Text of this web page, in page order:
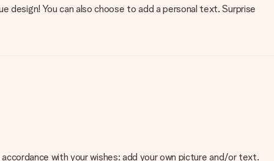
You can also choose to add a personal text. Surprise
with your wishes: add your own picture and/or text.